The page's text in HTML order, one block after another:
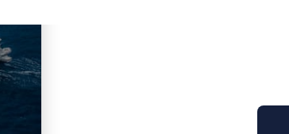
if it was their own home.
islands were beautiful, the water
crystal clear, and the company was
you Romano and Silvia for
restaurants.